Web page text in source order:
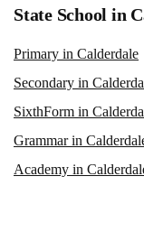
State School in
Primary in Calderdale
Secondary in
SixthForm in
Grammar in
Academy in